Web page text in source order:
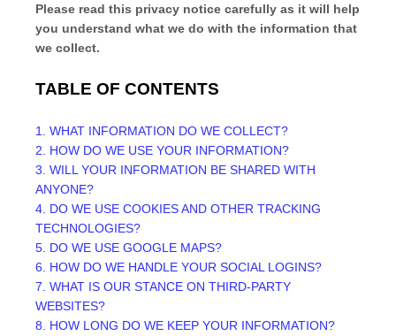
Please read this privacy notice carefully as it will help
you understand what we do with the information that
we collect.
TABLE OF CONTENTS
1. WHAT INFORMATION DO WE COLLECT?
2. HOW DO WE USE YOUR INFORMATION?
3. WILL YOUR INFORMATION BE SHARED WITH
ANYONE?
4. DO WE USE COOKIES AND OTHER TRACKING
TECHNOLOGIES?
5. DO WE USE GOOGLE MAPS?
6. HOW DO WE HANDLE YOUR SOCIAL LOGINS?
7. WHAT IS OUR STANCE ON THIRD-PARTY
WEBSITES?
8. HOW LONG DO WE KEEP YOUR INFORMATION?